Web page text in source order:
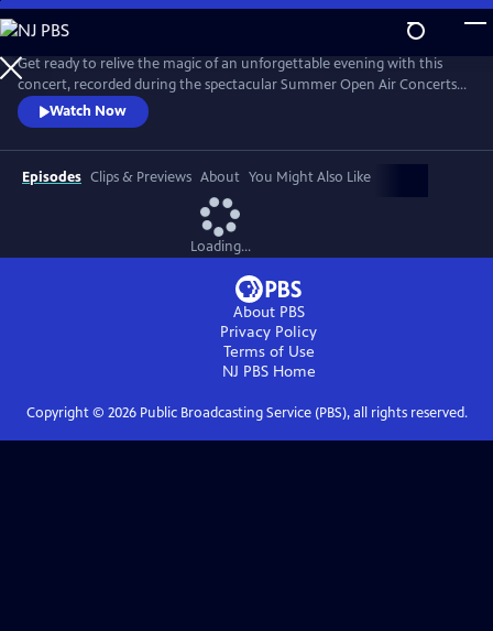
Skip
to
Main
Content
Get ready to relive the magic of an unforgettable evening with this
concert, recorded during the spectacular Summer Open Air Concerts
at the Vrijthof Square in Maastricht, Netherlands, in 2024. This
performance captures the enchantment, joy, and romance that only
André and his Johann Strauss Orchestra can deliver. Highlights include
“Strauss & Co,” “Sweet Caroline,” “The Blue Danube,” and more.
Watch Now
Episodes Clips & Previews About You Might Also Like
Loading...
About PBS
Privacy Policy
Terms of Use
NJ PBSHome
Copyright © 2026Public Broadcasting Service (PBS), all rights reserved.